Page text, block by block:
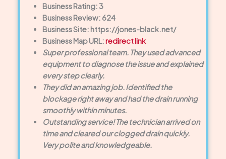
Business Rating: 3
Business Review: 624
Business Site: https://jones-black.net/
Business Map URL:redirect link
Super professional team. They used advanced
equipment to diagnose the issue and explained
every step clearly.
They did an amazing job. Identified the
blockage right away and had the drain running
smoothly within minutes.
Outstanding service! The technician arrived on
time and cleared our clogged drain quickly.
Very polite and knowledgeable.